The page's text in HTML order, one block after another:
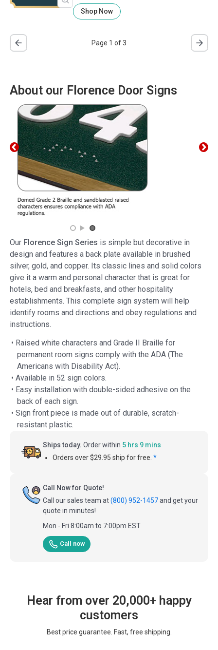
Shop Now
Page 1 of 3
About our Florence Door Signs
Our Florence Sign Series is simple but decorative in
design and features a back plate available in brushed
silver, gold, and copper. Its classic lines and solid colors
give it a warm and personal character that is great for
hotels, bed and breakfasts, and other hospitality
establishments. This complete sign system will help
identify rooms and directions and obey regulations and
instructions.
• Raised white characters and Grade II Braille for
permanent room signs comply with the ADA (The
Americans with Disability Act).
• Available in 52 sign colors.
• Easy installation with double-sided adhesive on the
back of each sign.
• Sign front piece is made out of durable, scratch-
resistant plastic.
Ships today. Order within 5 hrs 9 mins
Orders over $29.95 ship for free. *
Call Now for Quote!
Call our sales team at(800) 952-1457and get your
quote in minutes!
Mon - Fri 8:00am to 7:00pm EST
Call now
Hear from over 20,000+ happy
customers
Best price guarantee. Fast, free shipping.